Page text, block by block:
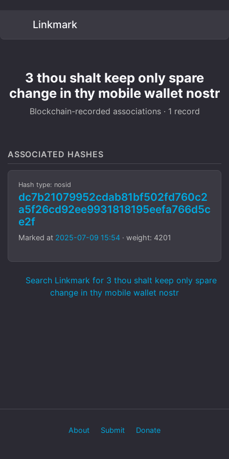
Linkmark
3 thou shalt keep only spare
change in thy mobile wallet nostr
Blockchain-recorded associations · 1 record
ASSOCIATED HASHES
Hash type: nosid
dc7b21079952cdab81bf502fd760c2
a5f26cd92ee9931818195eefa766d5c
e2f
Marked at 2025-07-09 15:54 · weight: 4201
Search Linkmark for 3 thou shalt keep only spare
change in thy mobile wallet nostr
About Submit Donate